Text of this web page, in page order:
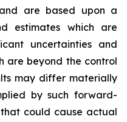
are based upon a
estimates which are
uncertainties and
are beyond the control
may differ materially
by such forward-
could cause actual